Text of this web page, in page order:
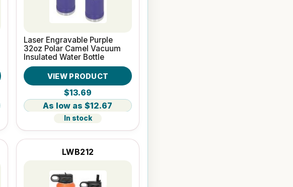
Laser Engravable Purple
32oz Polar Camel Vacuum
Insulated Water Bottle
VIEW PRODUCT
$13.69
$12.67
In stock
LWB212